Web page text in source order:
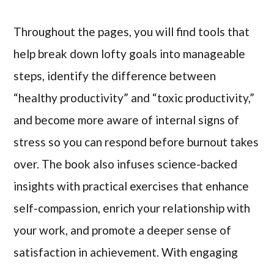
Throughout the pages, you will find tools that
help break down lofty goals into manageable
steps, identify the difference between
“healthy productivity” and “toxic productivity,”
and become more aware of internal signs of
stress so you can respond before burnout takes
over. The book also infuses science-backed
insights with practical exercises that enhance
self-compassion, enrich your relationship with
your work, and promote a deeper sense of
satisfaction in achievement. With engaging